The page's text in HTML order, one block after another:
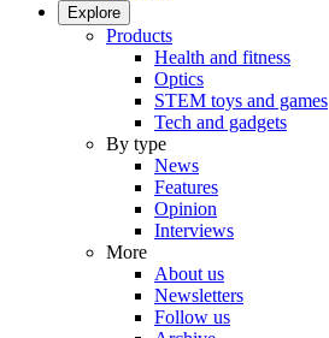
Explore
Products
Health and fitness
Optics
STEM toys and games
Tech and gadgets
By type
News
Features
Opinion
Interviews
More
About us
Newsletters
Follow us